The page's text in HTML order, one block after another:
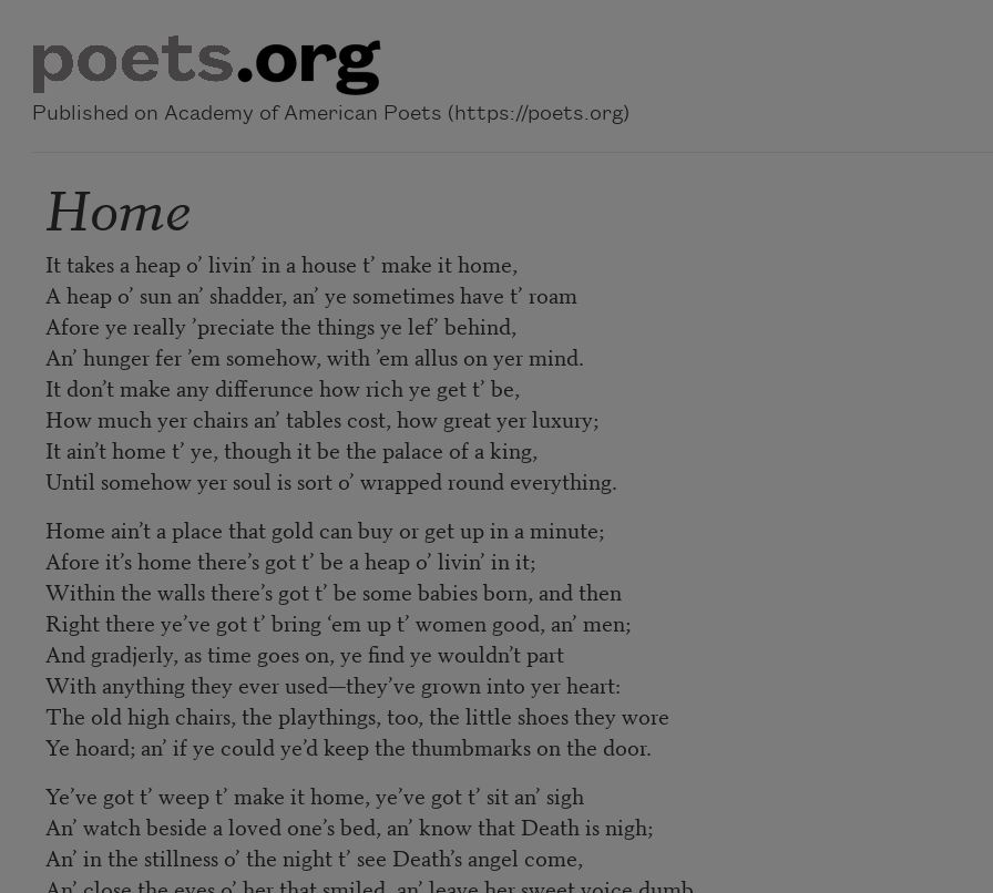
Published on Academy of American Poets (https://poets.org)
Home
It takes a heap o’ livin’ in a house t’ make it home,
A heap o’ sun an’ shadder, an’ ye sometimes have t’ roam
Afore ye really ’preciate the things ye lef’ behind,
An’ hunger fer ’em somehow, with ’em allus on yer mind.
It don’t make any differunce how rich ye get t’ be,
How much yer chairs an’ tables cost, how great yer luxury;
It ain’t home t’ ye, though it be the palace of a king,
Until somehow yer soul is sort o’ wrapped round everything.
Home ain’t a place that gold can buy or get up in a minute;
Afore it’s home there’s got t’ be a heap o’ livin’ in it;
Within the walls there’s got t’ be some babies born, and then
Right there ye’ve got t’ bring ‘em up t’ women good, an’ men;
And gradjerly, as time goes on, ye find ye wouldn’t part
With anything they ever used—they’ve grown into yer heart:
The old high chairs, the playthings, too, the little shoes they wore
Ye hoard; an’ if ye could ye’d keep the thumbmarks on the door.
Ye’ve got t’ weep t’ make it home, ye’ve got t’ sit an’ sigh
An’ watch beside a loved one’s bed, an’ know that Death is nigh;
An’ in the stillness o’ the night t’ see Death’s angel come,